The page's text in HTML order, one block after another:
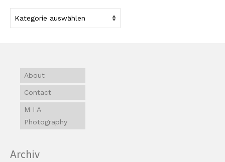
Kategorien
About
Contact
M I A
Photography
Archiv